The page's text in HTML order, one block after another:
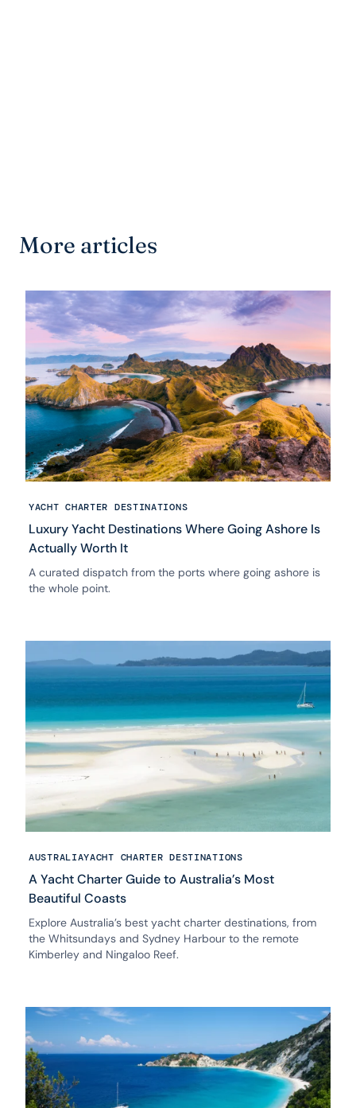
More articles
YACHT CHARTER DESTINATIONS
Luxury Yacht Destinations Where Going Ashore Is
Actually Worth It
A curated dispatch from the ports where going ashore is
the whole point.
AUSTRALIAYACHT CHARTER DESTINATIONS
A Yacht Charter Guide to Australia’s Most
Beautiful Coasts
Explore Australia’s best yacht charter destinations, from
the Whitsundays and Sydney Harbour to the remote
Kimberley and Ningaloo Reef.